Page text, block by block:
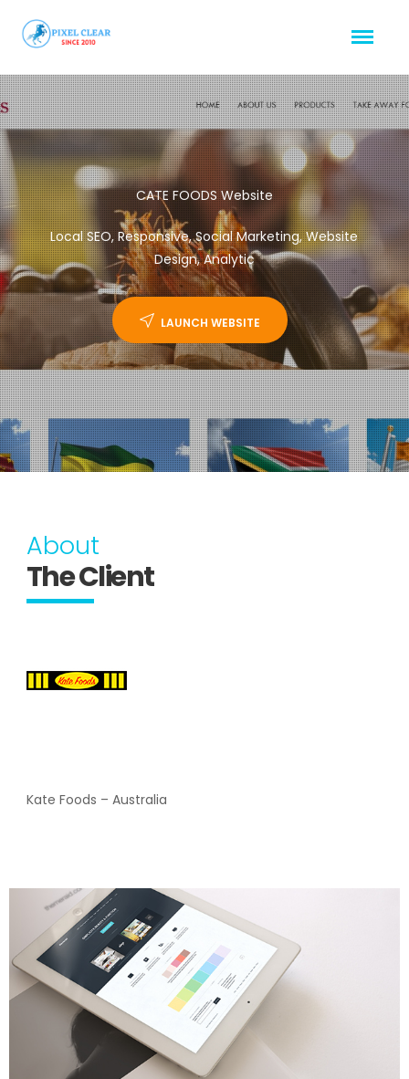
CATE FOODS Website
Local SEO, Responsive, Social Marketing, Website
Design, Analytic
LAUNCH WEBSITE
About
The Client
Kate Foods – Australia